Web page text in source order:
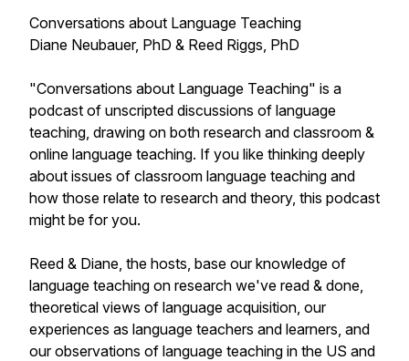
Conversations about Language Teaching
Diane Neubauer, PhD & Reed Riggs, PhD
"Conversations about Language Teaching" is a
podcast of unscripted discussions of language
teaching, drawing on both research and classroom &
online language teaching. If you like thinking deeply
about issues of classroom language teaching and
how those relate to research and theory, this podcast
might be for you.
Reed & Diane, the hosts, base our knowledge of
language teaching on research we've read & done,
theoretical views of language acquisition, our
experiences as language teachers and learners, and
our observations of language teaching in the US and